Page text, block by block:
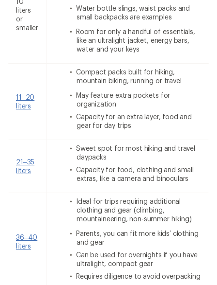
liters
or
smaller
Water bottle slings, waist packs and
small backpacks are examples
Room for only a handful of essentials,
like an ultralight jacket, energy bars,
water and your keys
11–20
liters
Compact packs built for hiking,
mountain biking, running or travel
May feature extra pockets for
organization
Capacity for an extra layer, food and
gear for day trips
21–35
liters
Sweet spot for most hiking and travel
daypacks
Capacity for food, clothing and small
extras, like a camera and binoculars
36–40
liters
Ideal for trips requiring additional
clothing and gear (climbing,
mountaineering, non-summer hiking)
Parents, you can fit more kids’ clothing
and gear
Can be used for overnights if you have
ultralight, compact gear
Requires diligence to avoid overpacking